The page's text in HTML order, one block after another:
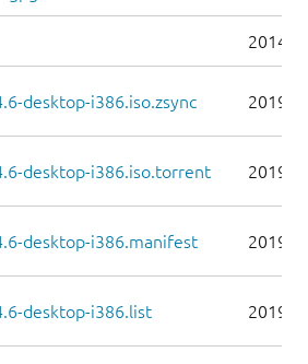
2014-
desktop-i386.iso.zsync 2019-
desktop-i386.iso.torrent 2019-
desktop-i386.manifest 2019-
desktop-i386.list 2019-